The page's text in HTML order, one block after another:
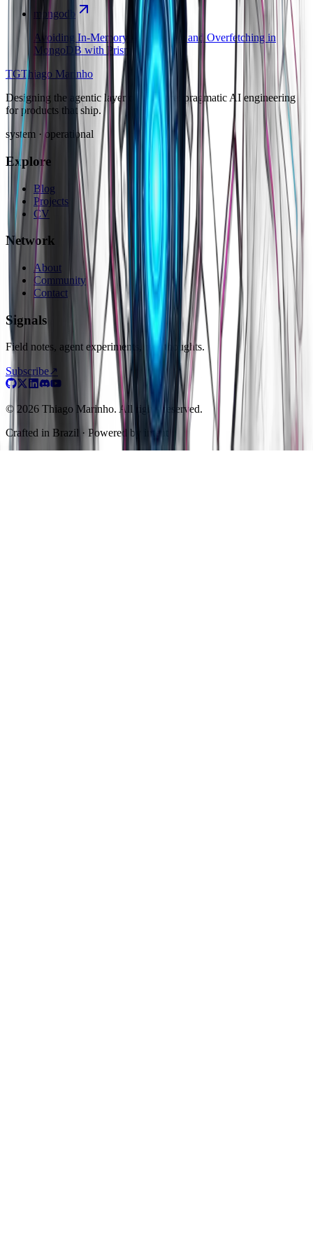
mongodb
Avoiding In-Memory Aggregation and Overfetching in
MongoDB with Prisma
TGThiago Marinho
Designing the agentic layer of software: pragmatic AI engineering
for products that ship.
system · operational
Explore
Blog
Projects
CV
Network
About
Community
Contact
Signals
Field notes, agent experiments, raw thoughts.
Subscribe↗
© 2026 Thiago Marinho. All rights reserved.
Crafted in Brazil · Powered by intent